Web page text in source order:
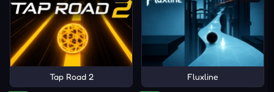
Tap Road 2 Fluxline